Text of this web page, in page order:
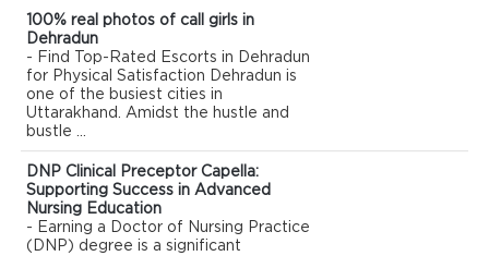
100% real photos of call girls in
Dehradun
- Find Top-Rated Escorts in Dehradun
for Physical Satisfaction Dehradun is
one of the busiest cities in
Uttarakhand. Amidst the hustle and
bustle ...
DNP Clinical Preceptor Capella:
Supporting Success in Advanced
Nursing Education
- Earning a Doctor of Nursing Practice
(DNP) degree is a significant